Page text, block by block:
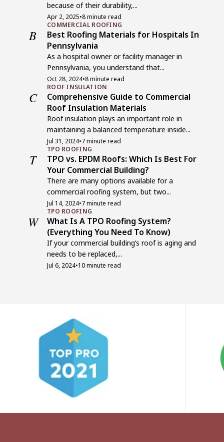
because of their durability,...
Apr 2, 2025•8 minute read
B
COMMERCIAL ROOFING
Best Roofing Materials for Hospitals In
Pennsylvania
As a hospital owner or facility manager in
Pennsylvania, you understand that...
Oct 28, 2024•8 minute read
C
ROOF INSULATION
Comprehensive Guide to Commercial
Roof Insulation Materials
Roof insulation plays an important role in
maintaining a balanced temperature inside...
Jul 31, 2024•7 minute read
T
TPO ROOFING
TPO vs. EPDM Roofs: Which Is Best For
Your Commercial Building?
There are many options available for a
commercial roofing system, but two...
Jul 14, 2024•7 minute read
W
TPO ROOFING
What Is A TPO Roofing System?
(Everything You Need To Know)
If your commercial building’s roof is aging and
needs to be replaced,...
Jul 6, 2024•10 minute read